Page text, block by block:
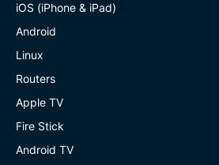
iOS (iPhone & iPad)
Android
Linux
Routers
Apple TV
Fire Stick
Android TV